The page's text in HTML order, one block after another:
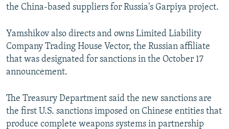
the China-based suppliers for Russia's Garpiya project.
Yamshikov also directs and owns Limited Liability
Company Trading House Vector, the Russian affiliate
that was designated for sanctions in the October 17
announcement.
The Treasury Department said the new sanctions are
the first U.S. sanctions imposed on Chinese entities that
produce complete weapons systems in partnership